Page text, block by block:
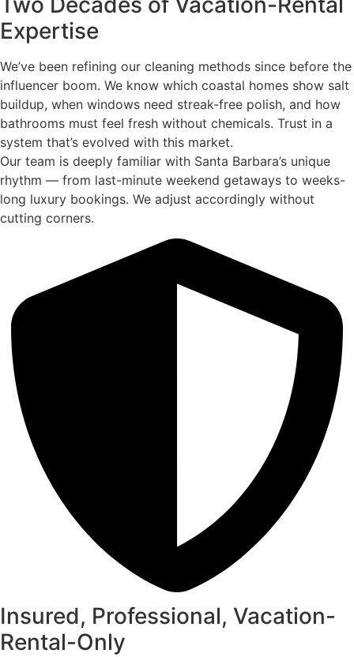
Expertise
We’ve been refining our cleaning methods since before the
influencer boom. We know which coastal homes show salt
buildup, when windows need streak-free polish, and how
bathrooms must feel fresh without chemicals. Trust in a
system that’s evolved with this market.
Our team is deeply familiar with Santa Barbara’s unique
rhythm — from last-minute weekend getaways to weeks-
long luxury bookings. We adjust accordingly without
cutting corners.
Insured, Professional, Vacation-
Rental-Only